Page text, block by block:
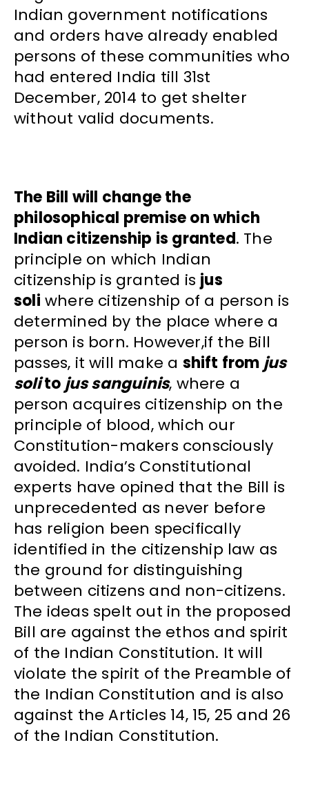
Indian government notifications
and orders have already enabled
persons of these communities who
had entered India till 31st
December, 2014 to get shelter
without valid documents.
The Bill will change the
philosophical premise on which
Indian citizenship is granted. The
principle on which Indian
citizenship is granted is jus
soli where citizenship of a person is
determined by the place where a
person is born. However,if the Bill
passes, it will make a shift from jus
solito jus sanguinis, where a
person acquires citizenship on the
principle of blood, which our
Constitution-makers consciously
avoided. India’s Constitutional
experts have opined that the Bill is
unprecedented as never before
has religion been specifically
identified in the citizenship law as
the ground for distinguishing
between citizens and non-citizens.
The ideas spelt out in the proposed
Bill are against the ethos and spirit
of the Indian Constitution. It will
violate the spirit of the Preamble of
the Indian Constitution and is also
against the Articles 14, 15, 25 and 26
of the Indian Constitution.